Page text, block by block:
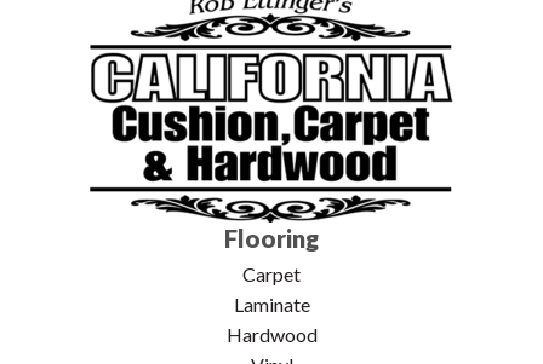
Flooring
Carpet
Laminate
Hardwood